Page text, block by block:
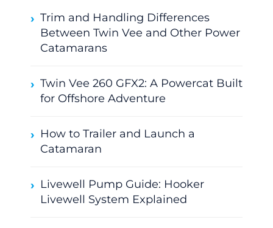
Trim and Handling Differences
Between Twin Vee and Other Power
Catamarans
Twin Vee 260 GFX2: A Powercat Built
for Offshore Adventure
How to Trailer and Launch a
Catamaran
Livewell Pump Guide: Hooker
Livewell System Explained